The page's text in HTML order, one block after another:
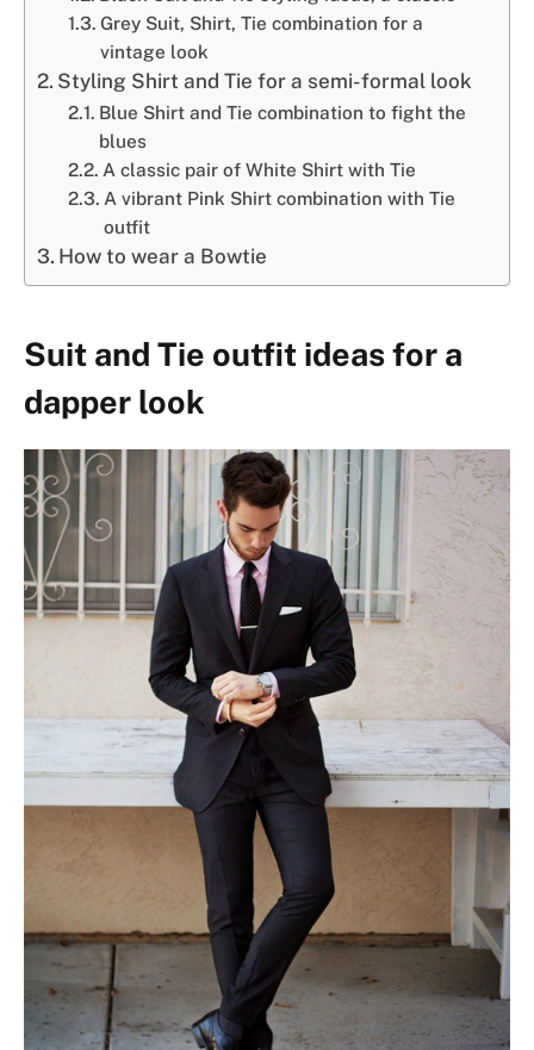
Grey Suit, Shirt, Tie combination for a
vintage look
Styling Shirt and Tie for a semi-formal look
Blue Shirt and Tie combination to fight the
blues
A classic pair of White Shirt with Tie
A vibrant Pink Shirt combination with Tie
outfit
How to wear a Bowtie
Suit and Tie outfit ideas for a
dapper look